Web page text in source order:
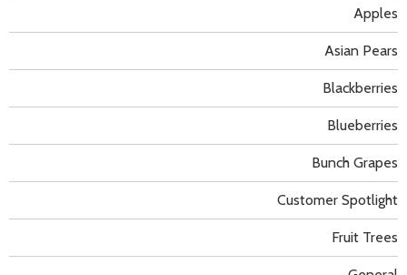
Apples
Asian Pears
Blackberries
Blueberries
Bunch Grapes
Customer Spotlight
Fruit Trees